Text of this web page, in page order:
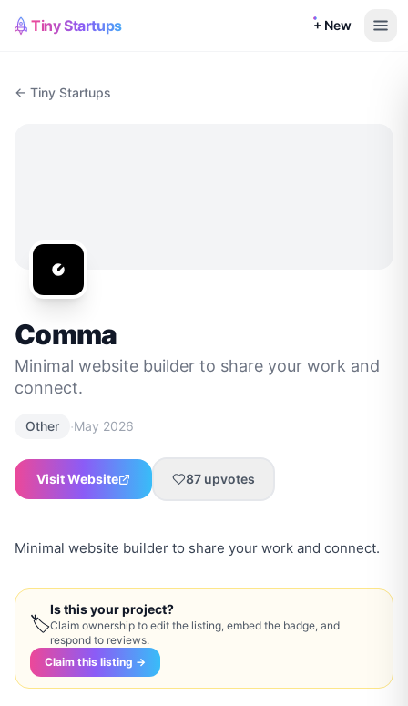
Tiny Startups + New
← Tiny Startups
Comma
Minimal website builder to share your work and
connect.
Other ·May 2026
Visit Website 87 upvotes
Minimal website builder to share your work and connect.
🏷
Is this your project?
Claim ownership to edit the listing, embed the badge, and
respond to reviews.
Claim this listing →